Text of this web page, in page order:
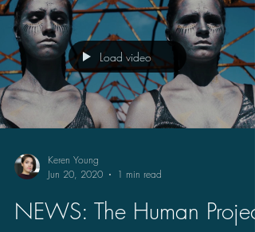
Load video
Keren Young
Jun 20, 2020
1 min read
NEWS: The Human Project